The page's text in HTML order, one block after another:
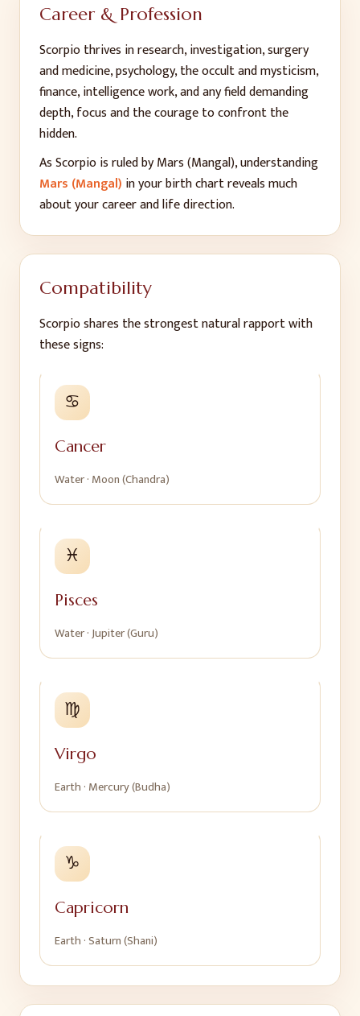
Career & Profession
Scorpio thrives in research, investigation, surgery
and medicine, psychology, the occult and mysticism,
finance, intelligence work, and any field demanding
depth, focus and the courage to confront the
hidden.
AsScorpiois ruled byMars (Mangal), understanding
Mars (Mangal) in your birth chart reveals much
about your career and life direction.
Compatibility
Scorpioshares the strongest natural rapport with
these signs:
♋
Cancer
Water· Moon (Chandra)
♓
Pisces
Water·Jupiter (Guru)
♍
Virgo
Earth · Mercury (Budha)
♑
Capricorn
Earth ·Saturn (Shani)